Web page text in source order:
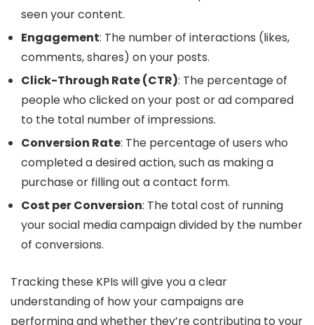
seen your content.
Engagement: The number of interactions (likes,
comments, shares) on your posts.
Click-Through Rate (CTR): The percentage of
people who clicked on your post or ad compared
to the total number of impressions.
Conversion Rate: The percentage of users who
completed a desired action, such as making a
purchase or filling out a contact form.
Cost per Conversion: The total cost of running
your social media campaign divided by the number
of conversions.
Tracking these KPIs will give you a clear
understanding of how your campaigns are
performing and whether they’re contributing to your